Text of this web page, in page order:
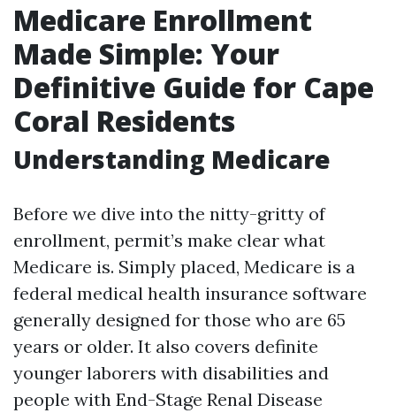
Medicare Enrollment
Made Simple: Your
Definitive Guide for Cape
Coral Residents
Understanding Medicare
Before we dive into the nitty-gritty of
enrollment, permit’s make clear what
Medicare is. Simply placed, Medicare is a
federal medical health insurance software
generally designed for those who are 65
years or older. It also covers definite
younger laborers with disabilities and
people with End-Stage Renal Disease